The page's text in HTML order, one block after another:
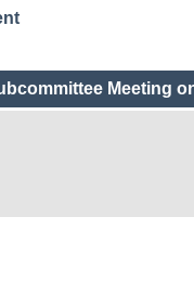
Meeting